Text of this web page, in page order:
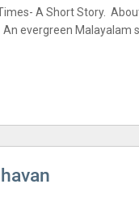
A Short Story.
An evergreen Malayalam